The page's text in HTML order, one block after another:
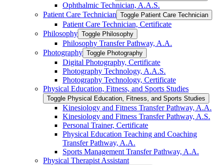
Ophthalmic Technician, A.A.S.
Patient Care Technician Toggle Patient Care Technician
Patient Care Technician, Certificate
Philosophy Toggle Philosophy
Philosophy Transfer Pathway, A.A.
Photography Toggle Photography
Digital Photography, Certificate
Photography Technology, A.A.S.
Photography Technology, Certificate
Physical Education, Fitness, and Sports Studies
Toggle Physical Education, Fitness, and Sports Studies
Kinesiology and Fitness Transfer Pathway, A.A.
Kinesiology and Fitness Transfer Pathway, A.S.
Personal Trainer, Certificate
Physical Education Teaching and Coaching
Transfer Pathway, A.A.
Sports Management Transfer Pathway, A.A.
Physical Therapist Assistant